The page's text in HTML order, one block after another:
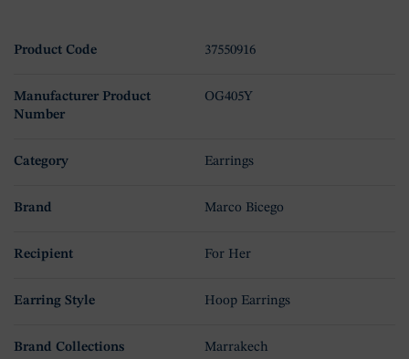
Product Code 37550916
Manufacturer Product
Number
OG405Y
Category Earrings
Brand Marco Bicego
Recipient For Her
Earring Style Hoop Earrings
Brand Collections Marrakech